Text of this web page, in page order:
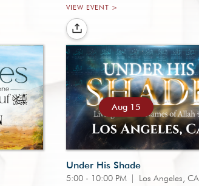
VIEW EVENT >
Aug 15
Under His Shade
5:00 - 10:00 PM | Los Angeles, CA